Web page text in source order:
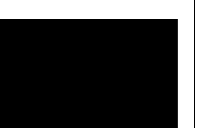
Player